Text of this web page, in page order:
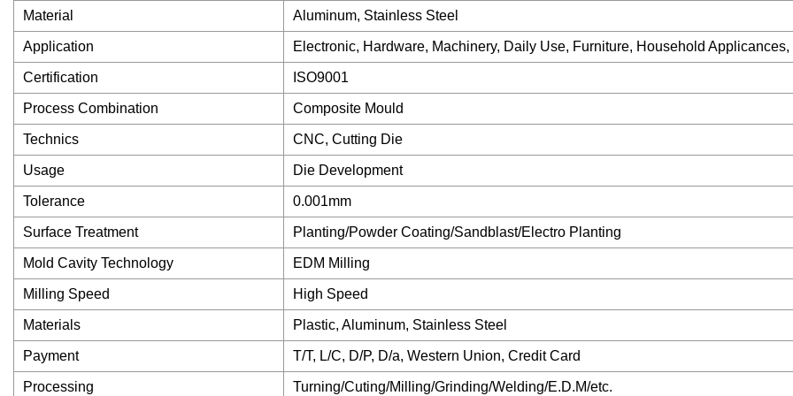
Material Aluminum, Stainless Steel
Application Electronic, Hardware, Machinery, Daily Use, Furniture, Household Applicances,
Certification ISO9001
Process Combination Composite Mould
Technics CNC, Cutting Die
Usage Die Development
Tolerance 0.001mm
Surface Treatment Planting/Powder Coating/Sandblast/Electro Planting
Mold Cavity Technology EDM Milling
Milling Speed High Speed
Materials Plastic, Aluminum, Stainless Steel
Payment T/T, L/C, D/P, D/a, Western Union, Credit Card
Processing Turning/Cuting/Milling/Grinding/Welding/E.D.M/etc.